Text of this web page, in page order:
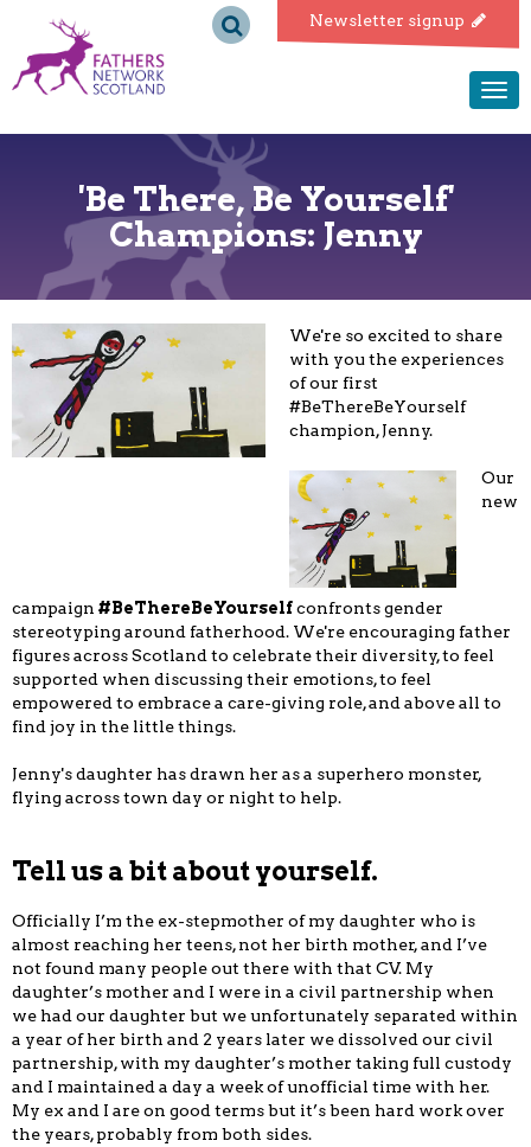
Newsletter signup
Fathers
Network
Scotland
'Be There, Be Yourself'
Champions: Jenny
We're so excited to share
with you the experiences
of our first
#BeThereBeYourself
champion, Jenny.
Our
new
campaign #BeThereBeYourselfconfronts gender
stereotyping around fatherhood. We're encouraging father
figures across Scotland to celebrate their diversity, to feel
supported when discussing their emotions, to feel
empowered to embrace a care-giving role, and above all to
find joy in the little things.
Jenny's daughter has drawn her as a superhero monster,
flying across town day or night to help.
Tell us a bit about yourself.
Officially I’m the ex-stepmother of my daughter who is
almost reaching her teens, not her birth mother, and I’ve
not found many people out there with that CV. My
daughter’s mother and I were in a civil partnership when
we had our daughter but we unfortunately separated within
a year of her birth and 2 years later we dissolved our civil
partnership, with my daughter’s mother taking full custody
and I maintained a day a week of unofficial time with her.
My ex and I are on good terms but it’s been hard work over
the years, probably from both sides.